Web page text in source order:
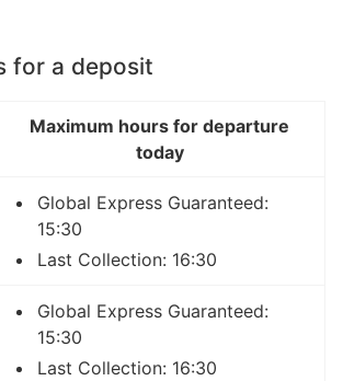
for a deposit
Maximum hours for departure
today
Global Express Guaranteed:
15:30
Last Collection: 16:30
Global Express Guaranteed:
15:30
Last Collection: 16:30